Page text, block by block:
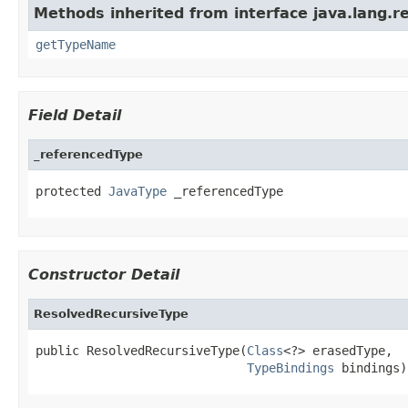
Methods inherited from interface
getTypeName
Field Detail
_referencedType
protected JavaType _referencedType
Constructor Detail
ResolvedRecursiveType
public ResolvedRecursiveType(Class<?> erasedType,
TypeBindings bindings)